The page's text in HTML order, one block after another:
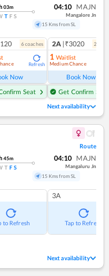
03m
T F S
04:10 MAJN
Mangalore Jn
15 Kms from SL
6coaches
Refresh
Now
Seat
2A |₹3020 2
1 Waitlist
Medium Chance
Book Now
Get Confirm Seat
Next availability
Route
45m
T F S
04:10 MAJN
Mangaluru Jn
15 Kms from SL
to Refresh
3A
Tap to Refresh
Next availability